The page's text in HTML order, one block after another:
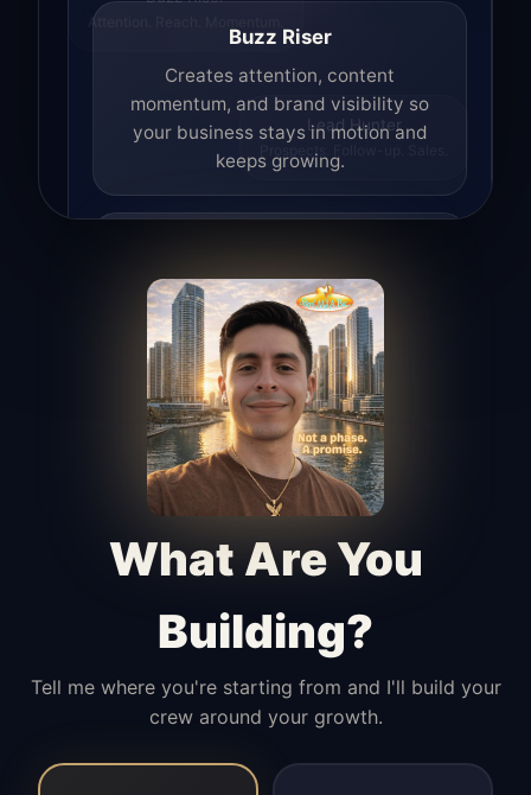
Attention. Reach. Momentum.
Lead Hunter
Prospects. Follow-up. Sales.
Buzz Riser
Creates attention, content
momentum, and brand visibility so
your business stays in motion and
keeps growing.
Finds opportunities, helps with
outreach, and supports the process of
turning interest into real leads.
Access Angel
Manages access, communication flow,
and client-facing coordination with
What Are You
Building?
Tell me where you're starting from and I'll build your
crew around your growth.